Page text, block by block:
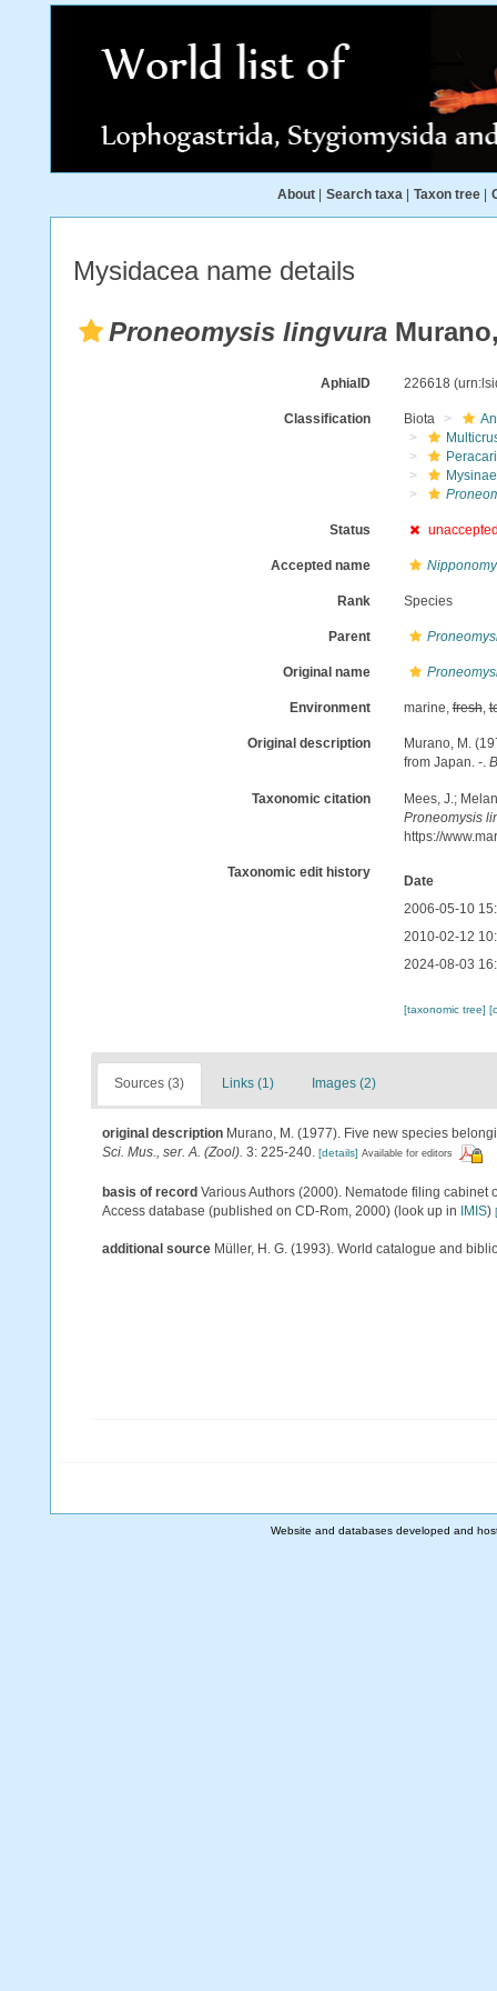
About Search taxa Taxon tree
Mysidacea name details
Proneomysis lingvura
AphiaID 226618
Classification Biota
Mysinae
Status
Accepted name
Rank Species
Parent
Original name
Environment marine,fresh,
Original description
Murano, M.
from Japan. -.
Taxonomic citation
Mees, J.;
Proneomysis
https://
Taxonomic edit history
Date
2006-05-10
2010-02-12
2024-08-03
[taxonomic tree]
Sources (3) Links (1) Images (2)
original description Murano, M. (1977). Five new species
Sci. Mus., ser. A. (Zool). 3: 225-240. [details] Available for editors
basis of record Various Authors (2000). Nematode filing
Access database (published on CD-Rom, 2000) (look up in IMIS)
additional source Müller, H. G. (1993). World catalogue and
Website and databases developed and